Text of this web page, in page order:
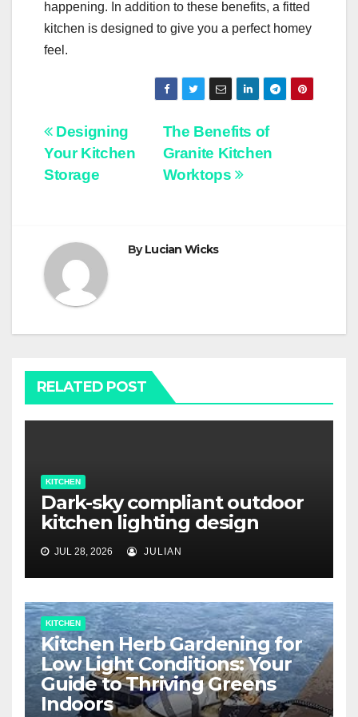
happening. In addition to these benefits, a fitted
kitchen is designed to give you a perfect homey
feel.
Post
navigation
The Benefits of
Granite Kitchen
Worktops
Designing
Your Kitchen
Storage
ByLucian Wicks
RELATED POST
KITCHEN
Dark-sky compliant outdoor
kitchen lighting design
JUL 28, 2026 JULIAN
KITCHEN
Kitchen Herb Gardening for
Low Light Conditions: Your
Guide to Thriving Greens
Indoors